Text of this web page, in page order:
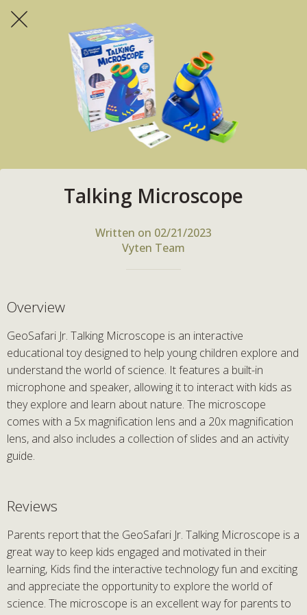
Talking Microscope
Written on 02/21/2023
Vyten Team
Overview
GeoSafari Jr. Talking Microscope is an interactive
educational toy designed to help young children explore and
understand the world of science. It features a built-in
microphone and speaker, allowing it to interact with kids as
they explore and learn about nature. The microscope
comes with a 5x magnification lens and a 20x magnification
lens, and also includes a collection of slides and an activity
guide.
Reviews
Parents report that the GeoSafari Jr. Talking Microscope is a
great way to keep kids engaged and motivated in their
learning, Kids find the interactive technology fun and exciting
and appreciate the opportunity to explore the world of
science. The microscope is an excellent way for parents to